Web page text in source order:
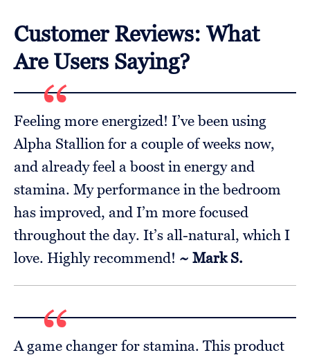
Customer Reviews: What
Are Users Saying?
Feeling more energized! I’ve been using
Alpha Stallion for a couple of weeks now,
and already feel a boost in energy and
stamina. My performance in the bedroom
has improved, and I’m more focused
throughout the day. It’s all-natural, which I
love. Highly recommend! ~ Mark S.
A game changer for stamina. This product